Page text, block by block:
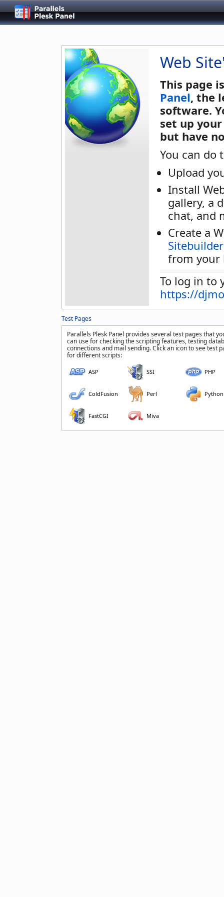
Web
This page
Panel, the
software.
set up
but have
You can do
Upload
Install
gallery, a
chat, and
Create a
Sitebuilder
from your
To log in to
https://
Test Pages
Parallels Plesk Panel provides several test pages that
can use for checking the scripting features, testing
connections and mail sending. Click an icon to see test
for different scripts:
ASP SSI PHP
ColdFusion Perl Python
FastCGI Miva